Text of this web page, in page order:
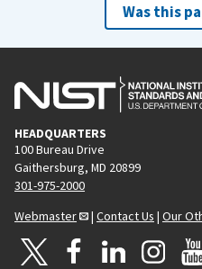
Was this
HEADQUARTERS
100 Bureau Drive
Gaithersburg, MD 20899
301-975-2000
Webmaster
| Contact Us | Our